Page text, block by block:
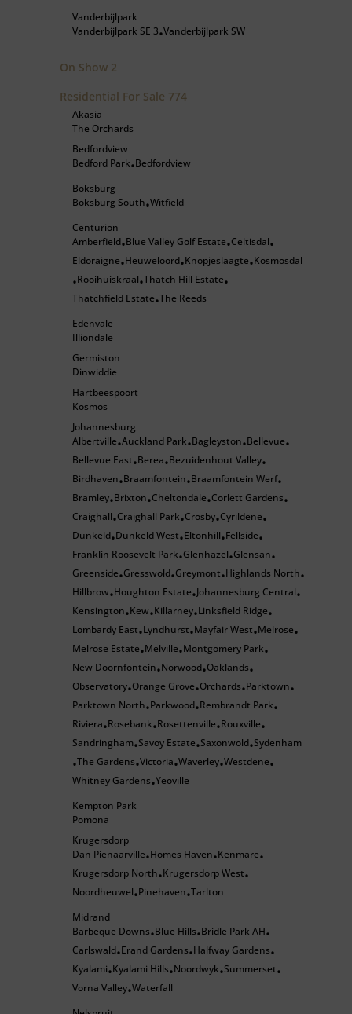
Vanderbijlpark
Vanderbijlpark SE 3•Vanderbijlpark SW
On Show 2
Residential For Sale 774
Akasia
The Orchards
Bedfordview
Bedford Park•Bedfordview
Boksburg
Boksburg South•Witfield
Centurion
Amberfield•Blue Valley Golf Estate•Celtisdal•
Eldoraigne•Heuweloord•Knopjeslaagte•Kosmosdal
•Rooihuiskraal•Thatch Hill Estate•
Thatchfield Estate•The Reeds
Edenvale
Illiondale
Germiston
Dinwiddie
Hartbeespoort
Kosmos
Johannesburg
Albertville•Auckland Park•Bagleyston•Bellevue•
Bellevue East•Berea•Bezuidenhout Valley•
Birdhaven•Braamfontein•Braamfontein Werf•
Bramley•Brixton•Cheltondale•Corlett Gardens•
Craighall•Craighall Park•Crosby•Cyrildene•
Dunkeld•Dunkeld West•Eltonhill•Fellside•
Franklin Roosevelt Park•Glenhazel•Glensan•
Greenside•Gresswold•Greymont•Highlands North•
Hillbrow•Houghton Estate•Johannesburg Central•
Kensington•Kew•Killarney•Linksfield Ridge•
Lombardy East•Lyndhurst•Mayfair West•Melrose•
Melrose Estate•Melville•Montgomery Park•
New Doornfontein•Norwood•Oaklands•
Observatory•Orange Grove•Orchards•Parktown•
Parktown North•Parkwood•Rembrandt Park•
Riviera•Rosebank•Rosettenville•Rouxville•
Sandringham•Savoy Estate•Saxonwold•Sydenham
•The Gardens•Victoria•Waverley•Westdene•
Whitney Gardens•Yeoville
Kempton Park
Pomona
Krugersdorp
Dan Pienaarville•Homes Haven•Kenmare•
Krugersdorp North•Krugersdorp West•
Noordheuwel•Pinehaven•Tarlton
Midrand
Barbeque Downs•Blue Hills•Bridle Park AH•
Carlswald•Erand Gardens•Halfway Gardens•
Kyalami•Kyalami Hills•Noordwyk•Summerset•
Vorna Valley•Waterfall